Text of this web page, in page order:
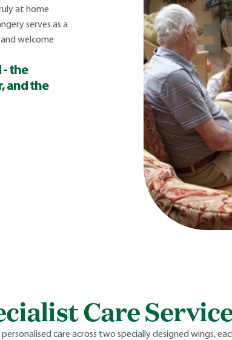
at home
serves as a
welcome
- the
and the
Care
care across two specially designed wings,